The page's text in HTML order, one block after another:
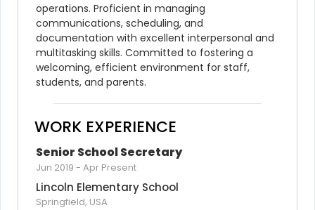
operations. Proficient in managing
communications, scheduling, and
documentation with excellent interpersonal and
multitasking skills. Committed to fostering a
welcoming, efficient environment for staff,
students, and parents.
WORK EXPERIENCE
Senior School Secretary
Jun 2019 - Apr Present
Lincoln Elementary School
Springfield, USA